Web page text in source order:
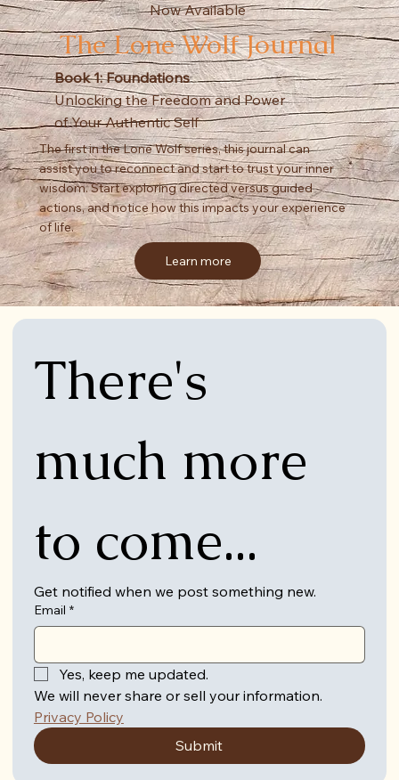
Now Available
The Lone Wolf Journal
Book 1: Foundations
Unlocking the Freedom and Power
of Your Authentic Self
The first in the Lone Wolf series, this journal can
assist you to reconnect and start to trust your inner
wisdom. Start exploring directed versus guided
actions, and notice how this impacts your experience
of life.
Learn more
There's
much more
to come...
Get notified when we post something new.
Email *
Yes, keep me updated.
Privacy Policy
Submit